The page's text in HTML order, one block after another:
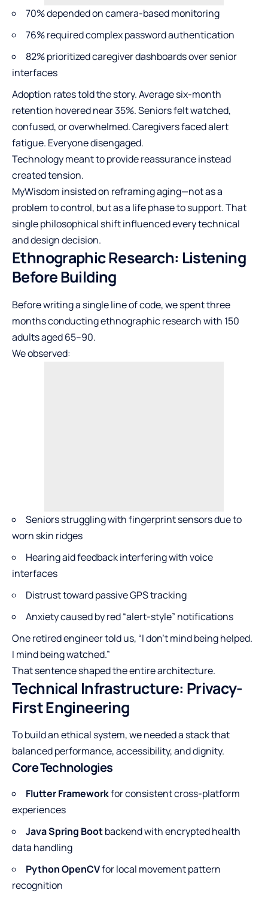
70% depended on camera-based monitoring
76% required complex password authentication
82% prioritized caregiver dashboards over senior
interfaces
Adoption rates told the story. Average six-month
retention hovered near 35%. Seniors felt watched,
confused, or overwhelmed. Caregivers faced alert
fatigue. Everyone disengaged.
Technology meant to provide reassurance instead
created tension.
MyWisdom insisted on reframing aging—not as a
problem to control, but as a life phase to support. That
single philosophical shift influenced every technical
and design decision.
Ethnographic Research: Listening
Before Building
Before writing a single line of code, we spent three
months conducting ethnographic research with 150
adults aged 65–90.
We observed:
Seniors struggling with fingerprint sensors due to
worn skin ridges
Hearing aid feedback interfering with voice
interfaces
Distrust toward passive GPS tracking
Anxiety caused by red “alert-style” notifications
One retired engineer told us, “I don’t mind being helped.
I mind being watched.”
That sentence shaped the entire architecture.
Technical Infrastructure: Privacy-
First Engineering
To build an ethical system, we needed a stack that
balanced performance, accessibility, and dignity.
Core Technologies
Flutter Frameworkfor consistent cross-platform
experiences
Java Spring Bootbackend with encrypted health
data handling
Python OpenCVfor local movement pattern
recognition